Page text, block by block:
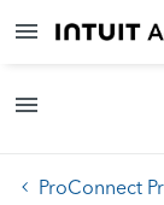
ProConnect